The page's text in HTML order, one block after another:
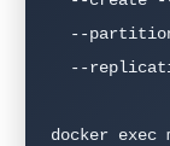
docker